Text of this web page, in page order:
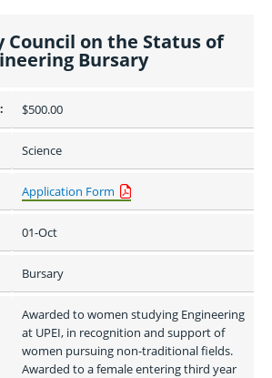
Council on the Status of
Bursary
$500.00
Science
Application Form
01-Oct
Bursary
Awarded to women studying Engineering
at UPEI, in recognition and support of
women pursuing non-traditional fields.
Awarded to a female entering third year